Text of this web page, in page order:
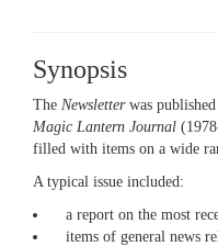
Synopsis
The Newsletterwas published
Magic Lantern Journal
filled with items on a wide
A typical issue included:
a report on the most
items of general news